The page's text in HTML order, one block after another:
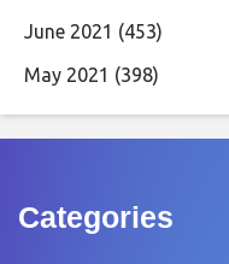
June 2021 (453)
May 2021 (398)
Categories